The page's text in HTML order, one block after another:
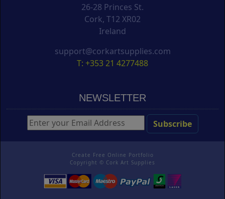
26-28 Princes St.
Cork, T12 XR02
Ireland
support@corkartsupplies.com
T: +353 21 4277488
NEWSLETTER
Create Free Online Portfolio
Copyright © Cork Art Supplies